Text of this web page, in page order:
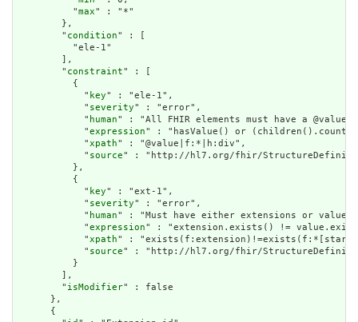
          "
max" : "*"
        },
        "
condition" : [
          "ele-1"
        ],
        "
constraint" : [
          {
            "
key" : "ele-1",
            "
severity" : "error",
            "
human" : "All FHIR elements must have a
            "
expression" : "hasValue() or
            "
xpath" : "@value|f:*|h:div",
            "
source" : "http://hl7.org/fhir/
          },
          {
            "
key" : "ext-1",
            "
severity" : "error",
            "
human" : "Must have either extensions or
            "
expression" : "extension.exists() !=
            "
xpath" :
            "
source" : "http://hl7.org/fhir/
          }
        ],
        "
isModifier" : false
      },
      {